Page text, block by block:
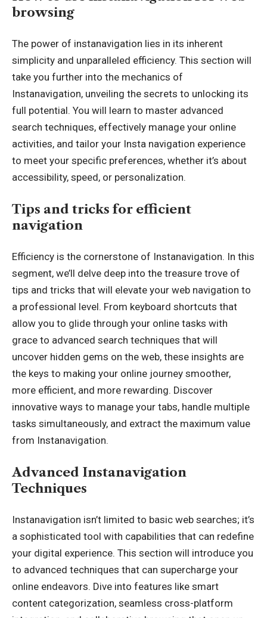
browsing
The power of instanavigation lies in its inherent
simplicity and unparalleled efficiency. This section will
take you further into the mechanics of
Instanavigation, unveiling the secrets to unlocking its
full potential. You will learn to master advanced
search techniques, effectively manage your online
activities, and tailor your Insta navigation experience
to meet your specific preferences, whether it’s about
accessibility, speed, or personalization.
Tips and tricks for efficient
navigation
Efficiency is the cornerstone of Instanavigation. In this
segment, we’ll delve deep into the treasure trove of
tips and tricks that will elevate your web navigation to
a professional level. From keyboard shortcuts that
allow you to glide through your online tasks with
grace to advanced search techniques that will
uncover hidden gems on the web, these insights are
the keys to making your online journey smoother,
more efficient, and more rewarding. Discover
innovative ways to manage your tabs, handle multiple
tasks simultaneously, and extract the maximum value
from Instanavigation.
Advanced Instanavigation
Techniques
Instanavigation isn’t limited to basic web searches; it’s
a sophisticated tool with capabilities that can redefine
your digital experience. This section will introduce you
to advanced techniques that can supercharge your
online endeavors. Dive into features like smart
content categorization, seamless cross-platform